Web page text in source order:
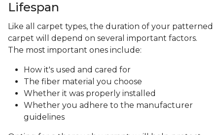
Lifespan
Like all carpet types, the duration of your patterned
carpet will depend on several important factors.
The most important ones include:
How it's used and cared for
The fiber material you choose
Whether it was properly installed
Whether you adhere to the manufacturer
guidelines